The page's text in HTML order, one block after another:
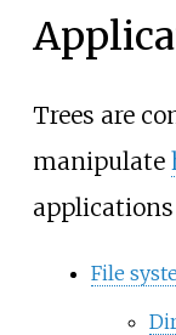
Trees are
manipulate
applications
File